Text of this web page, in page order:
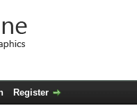
Register